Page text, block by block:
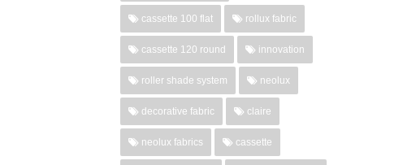
cassette 100 flat rollux fabric
cassette 120 round innovation
roller shade system neolux
decorative fabric claire
neolux fabrics cassette